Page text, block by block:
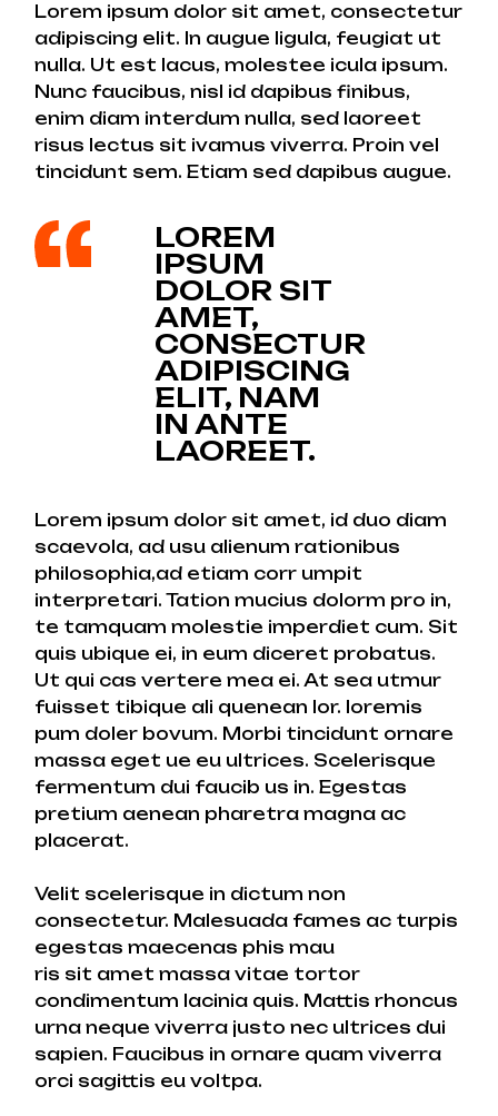
Lorem ipsum dolor sit amet, consectetur
adipiscing elit. In augue ligula, feugiat ut
nulla. Ut est lacus, molestee icula ipsum.
Nunc faucibus, nisl id dapibus finibus,
enim diam interdum nulla, sed laoreet
risus lectus sit ivamus viverra. Proin vel
tincidunt sem. Etiam sed dapibus augue.
LOREM
IPSUM
DOLOR SIT
AMET,
CONSECTUR
ADIPISCING
ELIT, NAM
IN ANTE
LAOREET.
Lorem ipsum dolor sit amet, id duo diam
scaevola, ad usu alienum rationibus
philosophia,ad etiam corr umpit
interpretari. Tation mucius dolorm pro in,
te tamquam molestie imperdiet cum. Sit
quis ubique ei, in eum diceret probatus.
Ut qui cas vertere mea ei. At sea utmur
fuisset tibique ali quenean lor. loremis
pum doler bovum. Morbi tincidunt ornare
massa eget ue eu ultrices. Scelerisque
fermentum dui faucib us in. Egestas
pretium aenean pharetra magna ac
placerat.
Velit scelerisque in dictum non
consectetur. Malesuada fames ac turpis
egestas maecenas phis mau
ris sit amet massa vitae tortor
condimentum lacinia quis. Mattis rhoncus
urna neque viverra justo nec ultrices dui
sapien. Faucibus in ornare quam viverra
orci sagittis eu voltpa.